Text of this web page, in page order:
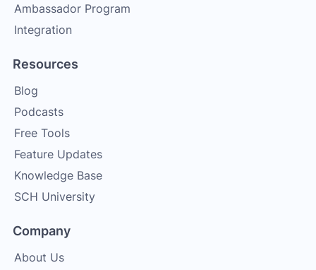
Ambassador Program
Integration
Resources
Blog
Podcasts
Free Tools
Feature Updates
Knowledge Base
SCH University
Company
About Us